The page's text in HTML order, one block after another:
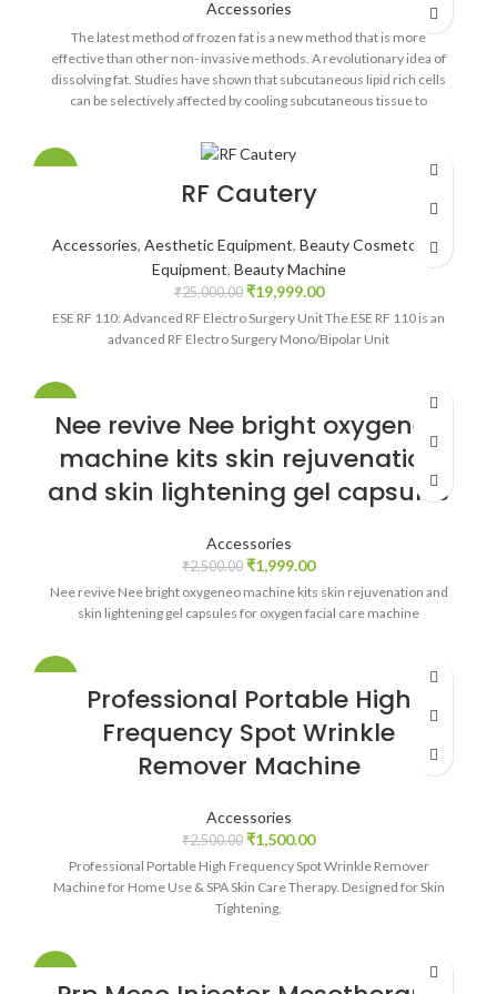
Accessories
The latest method of frozen fat is a new method that is more
effective than other non- invasive methods. A revolutionary idea of
dissolving fat. Studies have shown that subcutaneous lipid rich cells
can be selectively affected by cooling subcutaneous tissue to
affected by rupture, contraction, damage, destruction, removal,
killing, or other changes. Without theoretical limitations, it is
believed that the high selectivity of lipid rich cells is that they do not
induce crystallization in non lipid rich cells, and that highly saturated
membranes rich in lipid cells, which selectively cause necrosis of
these cells. Therefore, it is possible to avoid the damage of non lipid
rich cells, such as dermal cells, at the temperature induced by
crystallization in lipid rich cells. Through the local cold exposure
induced by stimulation of the sympathetic nervous system,
-20%
RF Cautery
Accessories, Aesthetic Equipment, Beauty Cosmetology
Equipment, Beauty Machine
₹25,000.00 ₹19,999.00
ESE RF 110: Advanced RF Electro Surgery Unit The ESE RF 110 is an
advanced RF Electro Surgery Mono/Bipolar Unit
Nee revive Nee bright oxygeneo
machine kits skin rejuvenation
and skin lightening gel capsules
Accessories
₹2,500.00 ₹1,999.00
Nee revive Nee bright oxygeneo machine kits skin rejuvenation and
skin lightening gel capsules for oxygen facial care machine
Professional Portable High
Frequency Spot Wrinkle
Remover Machine
Accessories
₹2,500.00 ₹1,500.00
Professional Portable High Frequency Spot Wrinkle Remover
Machine for Home Use & SPA Skin Care Therapy. Designed for Skin
Tightening,